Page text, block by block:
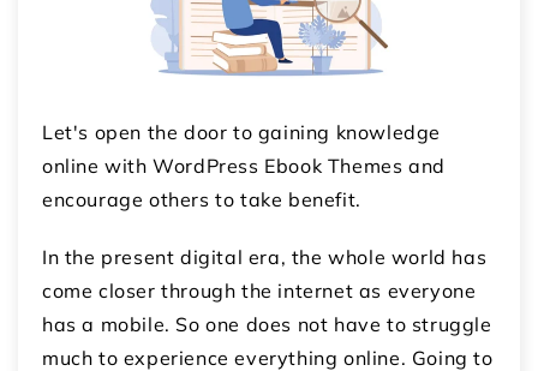
Let's open the door to gaining knowledge
online with WordPress Ebook Themes and
encourage others to take benefit.
In the present digital era, the whole world has
come closer through the internet as everyone
has a mobile. So one does not have to struggle
much to experience everything online. Going to